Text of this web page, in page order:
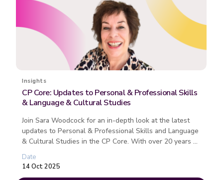
Insights
CP Core: Updates to Personal & Professional Skills
& Language & Cultural Studies
Join Sara Woodcock for an in-depth look at the latest
updates to Personal & Professional Skills and Language
& Cultural Studies in the CP Core. With over 20 years of
experience in ...
Date
14 Oct 2025